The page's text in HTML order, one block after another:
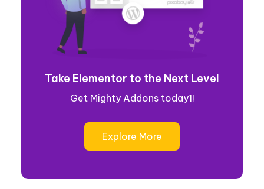
Take Elementor to the Next Level
Get Mighty Addons today1!
Explore More